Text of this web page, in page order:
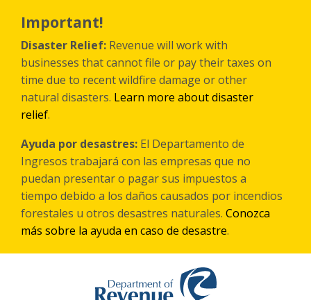
main
content
Important!
Disaster Relief: Revenue will work with
businesses that cannot file or pay their taxes on
time due to recent wildfire damage or other
natural disasters. Learn more about disaster
relief.
Ayuda por desastres: El Departamento de
Ingresos trabajará con las empresas que no
puedan presentar o pagar sus impuestos a
tiempo debido a los daños causados por incendios
forestales u otros desastres naturales. Conozca
más sobre la ayuda en caso de desastre.